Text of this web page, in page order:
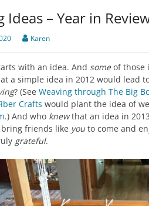
Ideas – Year in
Karen
with an idea. And someof those
a simple idea in 2012 would lead
? (See Weaving through The Big
Crafts would plant the idea of
.) And who knewthat an idea in
friends like you to come and
grateful.